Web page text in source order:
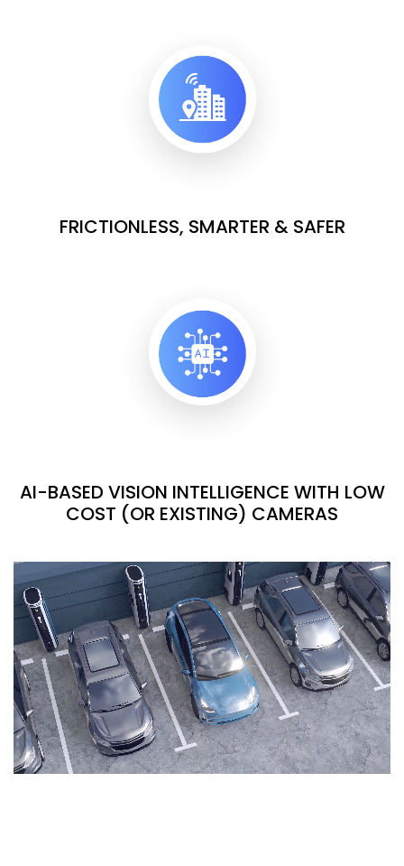
FRICTIONLESS, SMARTER & SAFER
AI-BASED VISION INTELLIGENCE WITH LOW
COST (OR EXISTING) CAMERAS